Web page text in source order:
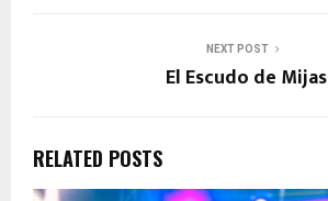
NEXT POST
El Escudo de Mijas
RELATED POSTS